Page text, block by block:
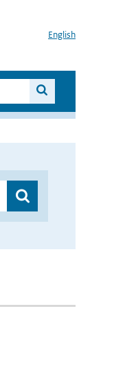
English